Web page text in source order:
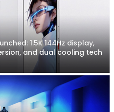
1.5K 144Hz display,
and dual cooling tech